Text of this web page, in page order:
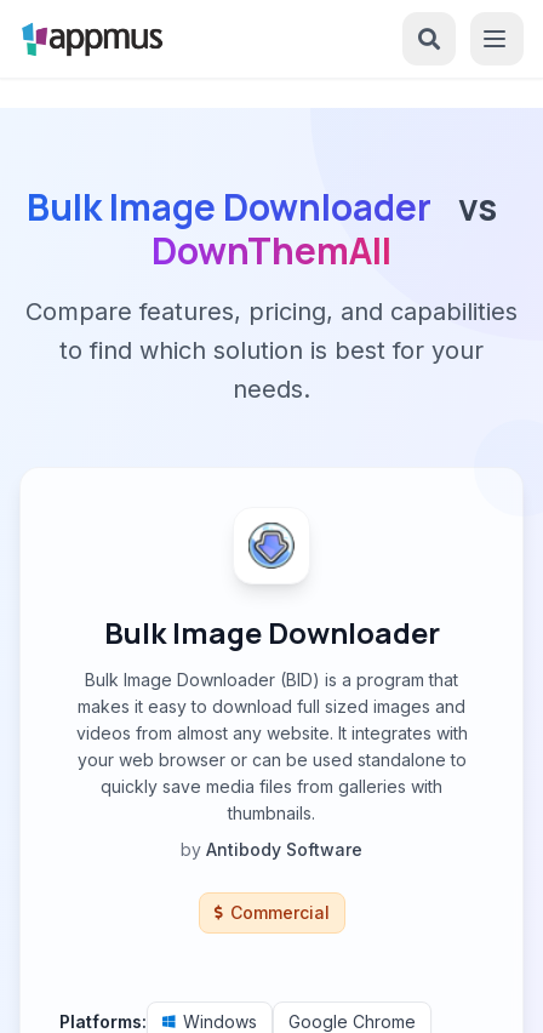
Bulk Image Downloader vs
DownThemAll
Compare features, pricing, and capabilities
to find which solution is best for your
needs.
Bulk Image Downloader
Bulk Image Downloader (BID) is a program that
makes it easy to download full sized images and
videos from almost any website. It integrates with
your web browser or can be used standalone to
quickly save media files from galleries with
thumbnails.
by Antibody Software
Commercial
Platforms: Windows
Google Chrome